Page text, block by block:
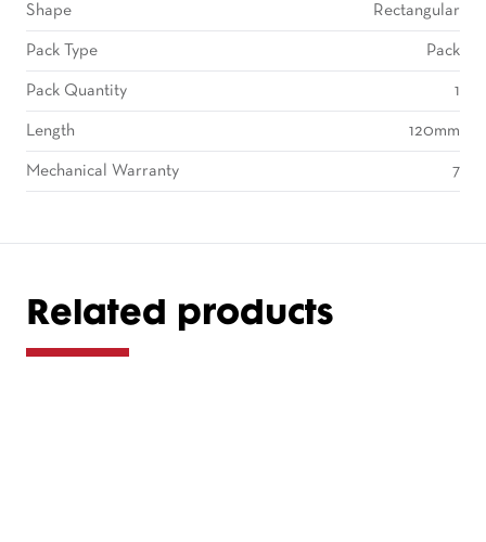
Shape Rectangular
Pack Type Pack
Pack Quantity 1
Length 120mm
Mechanical Warranty 7
Related products